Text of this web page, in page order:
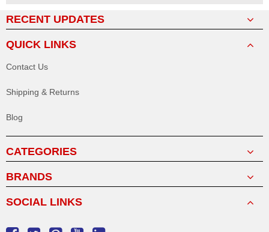
RECENT UPDATES
QUICK LINKS
Contact Us
Shipping & Returns
Blog
CATEGORIES
BRANDS
SOCIAL LINKS